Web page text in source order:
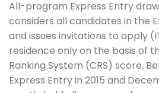
All-program Express Entry
considers all candidates in the
and issues invitations to apply
residence only on the basis of
Ranking System (CRS) score.
Express Entry in 2015 and